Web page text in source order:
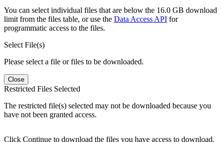
You can select individual files that are below the 16.0 GB download
limit from the files table, or use the Data Access API for
programmatic access to the files.
Select File(s)
Please select a file or files to be downloaded.
Close
Restricted Files Selected
The restricted file(s) selected may not be downloaded because you
have not been granted access.
Click Continue to download the files you have access to download.